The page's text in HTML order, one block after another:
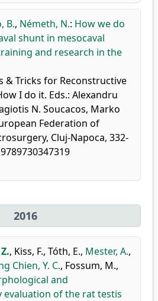
B., Németh, N.: How we do
shunt in mesocaval
and research in the
& Tricks for Reconstructive
I do it. Eds.: Alexandru
N. Soucacos, Marko
Federation of
Cluj-Napoca, 332-
2016
, Kiss, F., Tóth, E., Mester, A.,
Chien, Y. C., Fossum, M.,
and
of the rat testis